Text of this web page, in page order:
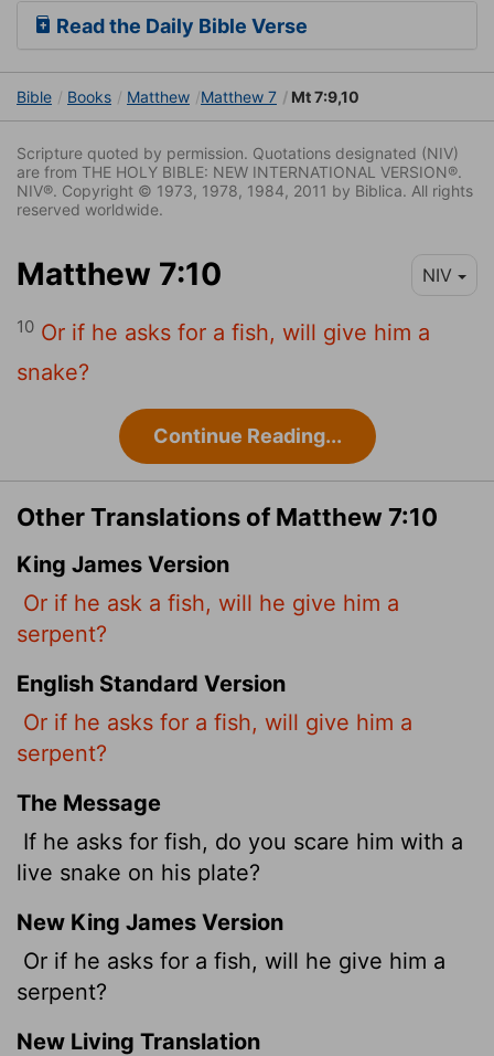
Read the Daily Bible Verse
Bible Books Matthew Matthew 7 Mt 7:9,10
Scripture quoted by permission. Quotations designated (NIV)
are from THE HOLY BIBLE: NEW INTERNATIONAL VERSION®.
NIV®. Copyright © 1973, 1978, 1984, 2011 by Biblica. All rights
reserved worldwide.
Matthew 7:10 NIV
10 Or if he asks for a fish, will give him a
snake?
Continue Reading...
Other Translations of Matthew 7:10
King James Version
Or if he ask a fish, will he give him a
serpent?
English Standard Version
Or if he asks for a fish, will give him a
serpent?
The Message
If he asks for fish, do you scare him with a
live snake on his plate?
New King James Version
Or if he asks for a fish, will he give him a
serpent?
New Living Translation